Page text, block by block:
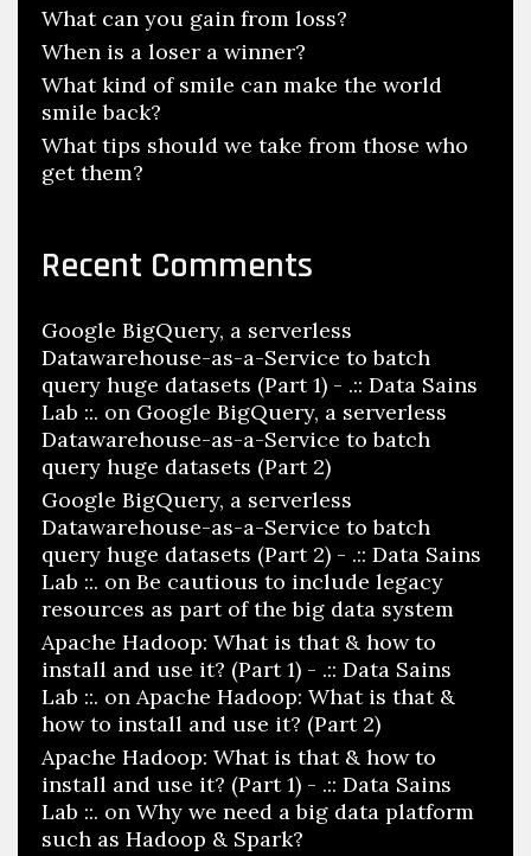
What can you gain from loss?
When is a loser a winner?
What kind of smile can make the world
smile back?
What tips should we take from those who
get them?
Recent Comments
Google BigQuery, a serverless
Datawarehouse-as-a-Service to batch
query huge datasets (Part 1) - .:: Data Sains
Lab ::. on Google BigQuery, a serverless
Datawarehouse-as-a-Service to batch
query huge datasets (Part 2)
Google BigQuery, a serverless
Datawarehouse-as-a-Service to batch
query huge datasets (Part 2) - .:: Data Sains
Lab ::. on Be cautious to include legacy
resources as part of the big data system
Apache Hadoop: What is that & how to
install and use it? (Part 1) - .:: Data Sains
Lab ::. on Apache Hadoop: What is that &
how to install and use it? (Part 2)
Apache Hadoop: What is that & how to
install and use it? (Part 1) - .:: Data Sains
Lab ::. on Why we need a big data platform
such as Hadoop & Spark?